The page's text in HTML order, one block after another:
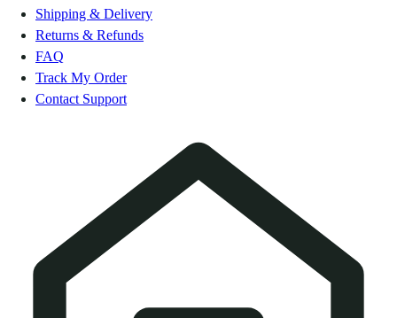
Shipping & Delivery
Returns & Refunds
FAQ
Track My Order
Contact Support